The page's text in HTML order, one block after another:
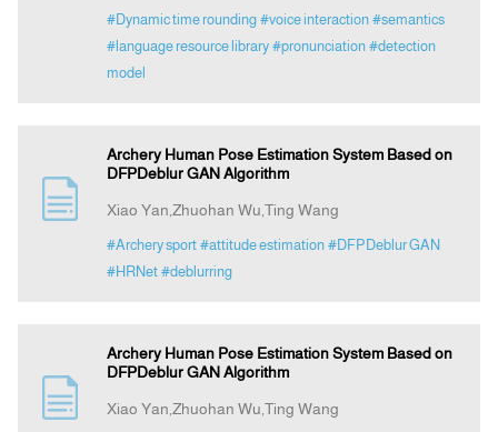
#Dynamic time rounding #voice interaction #semantics
#language resource library #pronunciation #detection
model
Archery Human Pose Estimation System Based on
DFPDeblur GAN Algorithm
Xiao Yan,Zhuohan Wu,Ting Wang
#Archery sport #attitude estimation #DFPDeblur GAN
#HRNet #deblurring
Archery Human Pose Estimation System Based on
DFPDeblur GAN Algorithm
Xiao Yan,Zhuohan Wu,Ting Wang